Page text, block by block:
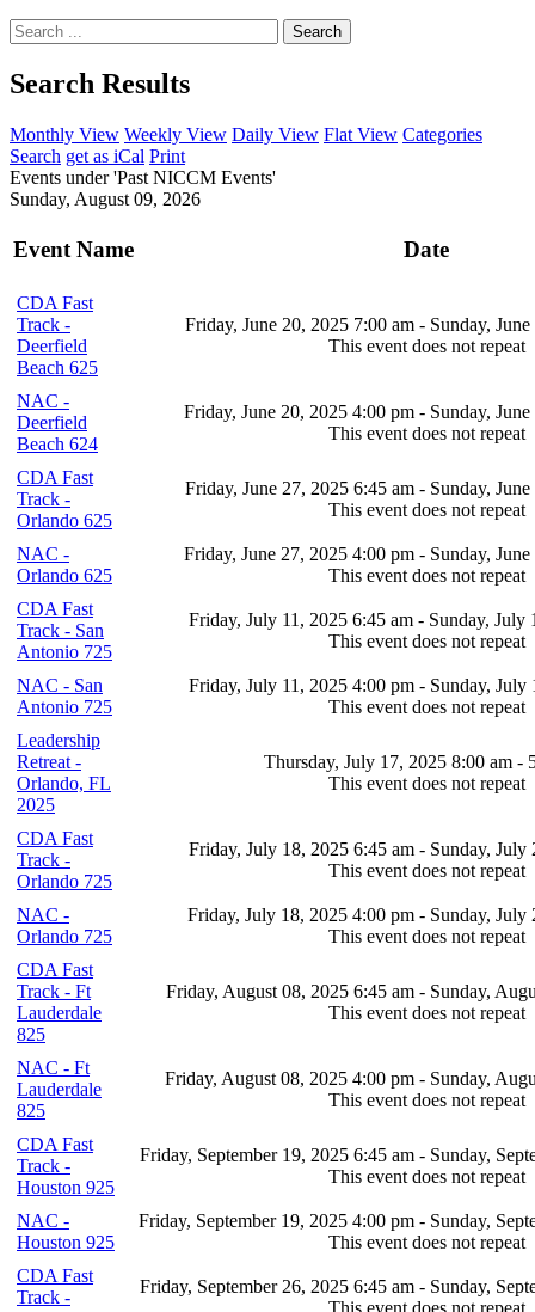
Search
Search Results
Monthly View Weekly View Daily View Flat View Categories
Search get as iCal Print
Events under 'Past NICCM Events'
Sunday, August 09, 2026
Event Name Date
CDA Fast
Track -
Deerfield
Beach 625
Friday, June 20, 2025 7:00 am - Sunday,
This event does not repeat
NAC -
Deerfield
Beach 624
Friday, June 20, 2025 4:00 pm - Sunday,
This event does not repeat
CDA Fast
Track -
Orlando 625
Friday, June 27, 2025 6:45 am - Sunday,
This event does not repeat
NAC -
Orlando 625
Friday, June 27, 2025 4:00 pm - Sunday,
This event does not repeat
CDA Fast
Track - San
Antonio 725
Friday, July 11, 2025 6:45 am - Sunday, July
This event does not repeat
NAC - San
Antonio 725
Friday, July 11, 2025 4:00 pm - Sunday, July
This event does not repeat
Leadership
Retreat -
Orlando, FL
2025
Thursday, July 17, 2025 8:00 am -
This event does not repeat
CDA Fast
Track -
Orlando 725
Friday, July 18, 2025 6:45 am - Sunday, July
This event does not repeat
NAC -
Orlando 725
Friday, July 18, 2025 4:00 pm - Sunday, July
This event does not repeat
CDA Fast
Track - Ft
Lauderdale
825
Friday, August 08, 2025 6:45 am - Sunday,
This event does not repeat
NAC - Ft
Lauderdale
825
Friday, August 08, 2025 4:00 pm - Sunday,
This event does not repeat
CDA Fast
Track -
Houston 925
Friday, September 19, 2025 6:45 am - Sunday,
This event does not repeat
NAC -
Houston 925
Friday, September 19, 2025 4:00 pm - Sunday,
This event does not repeat
CDA Fast
Track -
Friday, September 26, 2025 6:45 am - Sunday,
This event does not repeat